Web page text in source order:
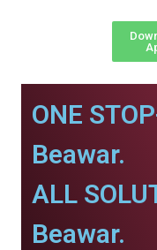
ONE
Beawar.
ALL
Beawar.